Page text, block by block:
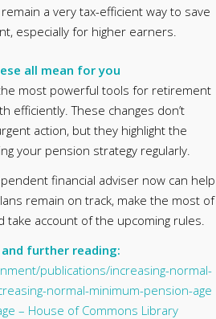
a very tax-efficient way to save
especially for higher earners.
all mean for you
most powerful tools for retirement
efficiently. These changes don’t
action, but they highlight the
your pension strategy regularly.
financial adviser now can help
remain on track, make the most of
take account of the upcoming rules.
and further reading:
publications/increasing-normal-
normal-minimum-pension-age
– House of Commons Library